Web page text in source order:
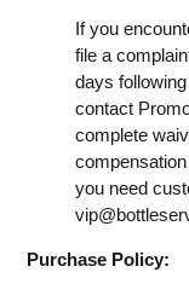
If you
file a
days
contact
complete
you need
Purchase Policy: